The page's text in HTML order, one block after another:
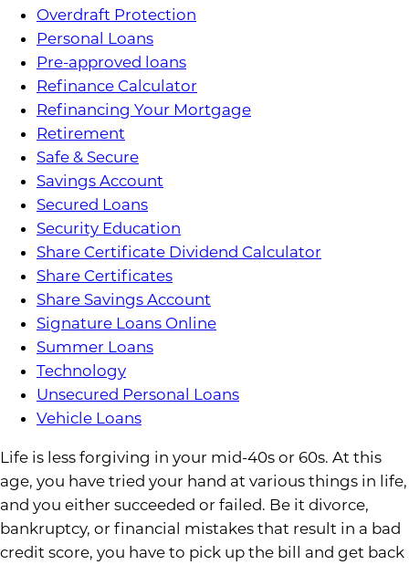
Overdraft Protection
Personal Loans
Pre-approved loans
Refinance Calculator
Refinancing Your Mortgage
Retirement
Safe & Secure
Savings Account
Secured Loans
Security Education
Share Certificate Dividend Calculator
Share Certificates
Share Savings Account
Signature Loans Online
Summer Loans
Technology
Unsecured Personal Loans
Vehicle Loans
Life is less forgiving in your mid-40s or 60s. At this
age, you have tried your hand at various things in life,
and you either succeeded or failed. Be it divorce,
bankruptcy, or financial mistakes that result in a bad
credit score, you have to pick up the bill and get back